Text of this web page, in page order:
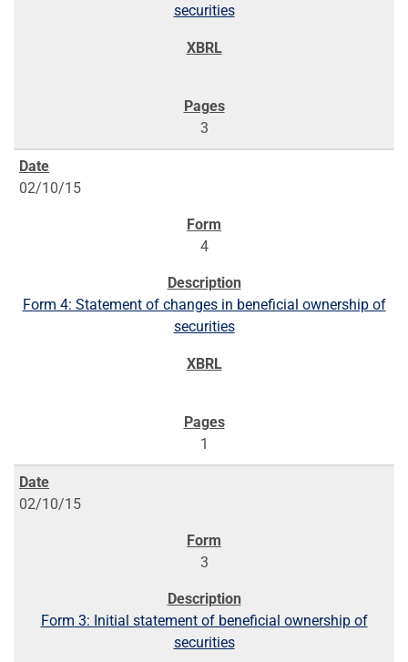
securities
3
02/10/15
4
Form 4: Statement of changes in beneficial ownership of
securities
1
02/10/15
3
Form 3: Initial statement of beneficial ownership of
securities